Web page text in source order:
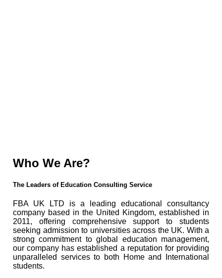
Who We Are?
The Leaders of Education Consulting Service
FBA UK LTD is a leading educational consultancy
company based in the United Kingdom, established in
2011, offering comprehensive support to students
seeking admission to universities across the UK. With a
strong commitment to global education management,
our company has established a reputation for providing
unparalleled services to both Home and International
students.